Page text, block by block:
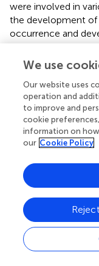
were involved in
the development of
occurrence and
the significant
multifunctional
diseases, including
immune system
indispensable
involved in critical
expression and
gametogenesis (
).
cancer diagnosis
function analysis
that differential
involved in the
ion signaling
neuronal
We use
Our website uses
operation and
to improve and
cookie
information on how
our Cookie Policy